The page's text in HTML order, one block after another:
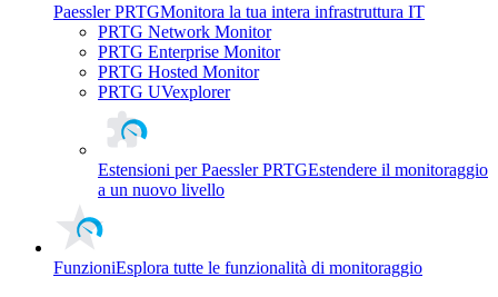
Paessler PRTGMonitora la tua intera infrastruttura IT
PRTG Network Monitor
PRTG Enterprise Monitor
PRTG Hosted Monitor
PRTG UVexplorer
Estensioni per Paessler PRTGEstendere il monitoraggio
a un nuovo livello
FunzioniEsplora tutte le funzionalità di monitoraggio